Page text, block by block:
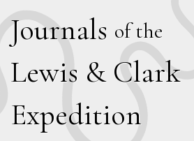
Journals of the
Lewis & Clark
Expedition